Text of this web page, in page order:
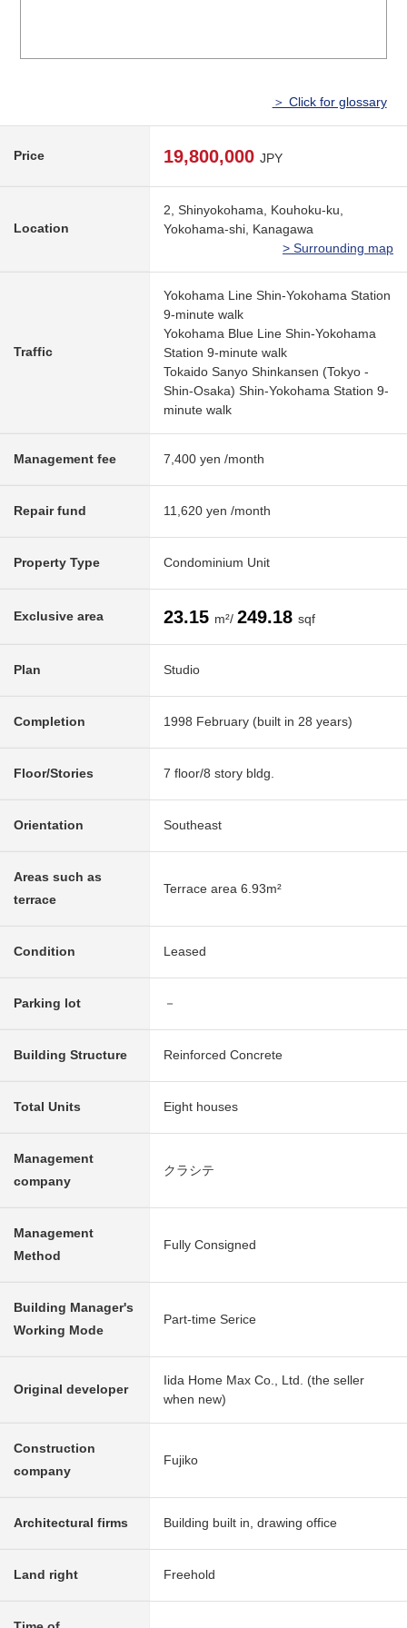
＞ Click for glossary
Price 19,800,000 JPY
Location
2, Shinyokohama, Kouhoku-ku,
Yokohama-shi, Kanagawa
> Surrounding map
Traffic
Yokohama Line Shin-Yokohama Station
9-minute walk
Yokohama Blue Line Shin-Yokohama
Station 9-minute walk
Tokaido Sanyo Shinkansen (Tokyo -
Shin-Osaka) Shin-Yokohama Station 9-
minute walk
Management fee 7,400 yen /month
Repair fund 11,620 yen /month
Property Type Condominium Unit
Exclusive area 23.15 m²/ 249.18 sqf
Plan Studio
Completion 1998 February (built in 28 years)
Floor/Stories 7 floor/8 story bldg.
Orientation Southeast
Areas such as
terrace
Terrace area 6.93m²
Condition Leased
Parking lot －
Building Structure Reinforced Concrete
Total Units Eight houses
Management
company
クラシテ
Management
Method
Fully Consigned
Building Manager's
Working Mode
Part-time Serice
Original developer
Iida Home Max Co., Ltd. (the seller
when new)
Construction
company
Fujiko
Architectural firms Building built in, drawing office
Land right Freehold